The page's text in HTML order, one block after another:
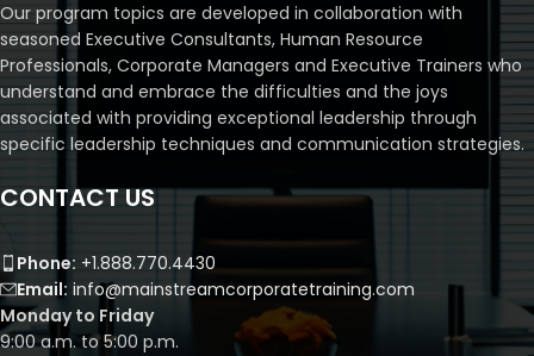
Our program topics are developed in collaboration with
seasoned Executive Consultants, Human Resource
Professionals, Corporate Managers and Executive Trainers who
understand and embrace the difficulties and the joys
associated with providing exceptional leadership through
specific leadership techniques and communication strategies.
CONTACT US
Phone: +1.888.770.4430
Email: info@mainstreamcorporatetraining.com
Monday to Friday
9:00 a.m. to 5:00 p.m.